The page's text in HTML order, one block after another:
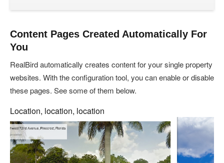
Content Pages Created Automatically For
You
RealBird automatically creates content for your single property
websites. With the configuration tool, you can enable or disable
these pages. See some of them below.
Location, location, location